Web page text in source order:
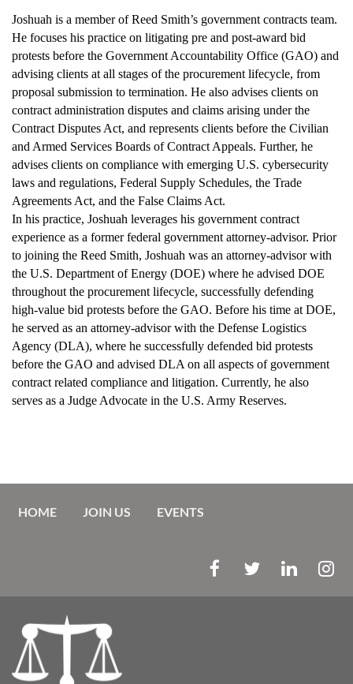
Joshuah is a member of Reed Smith’s government contracts team.
He focuses his practice on litigating pre and post-award bid
protests before the Government Accountability Office (GAO) and
advising clients at all stages of the procurement lifecycle, from
proposal submission to termination. He also advises clients on
contract administration disputes and claims arising under the
Contract Disputes Act, and represents clients before the Civilian
and Armed Services Boards of Contract Appeals. Further, he
advises clients on compliance with emerging U.S. cybersecurity
laws and regulations, Federal Supply Schedules, the Trade
Agreements Act, and the False Claims Act.
In his practice, Joshuah leverages his government contract
experience as a former federal government attorney-advisor. Prior
to joining the Reed Smith, Joshuah was an attorney-advisor with
the U.S. Department of Energy (DOE) where he advised DOE
throughout the procurement lifecycle, successfully defending
high-value bid protests before the GAO. Before his time at DOE,
he served as an attorney-advisor with the Defense Logistics
Agency (DLA), where he successfully defended bid protests
before the GAO and advised DLA on all aspects of government
contract related compliance and litigation. Currently, he also
serves as a Judge Advocate in the U.S. Army Reserves.
HOME JOIN US EVENTS